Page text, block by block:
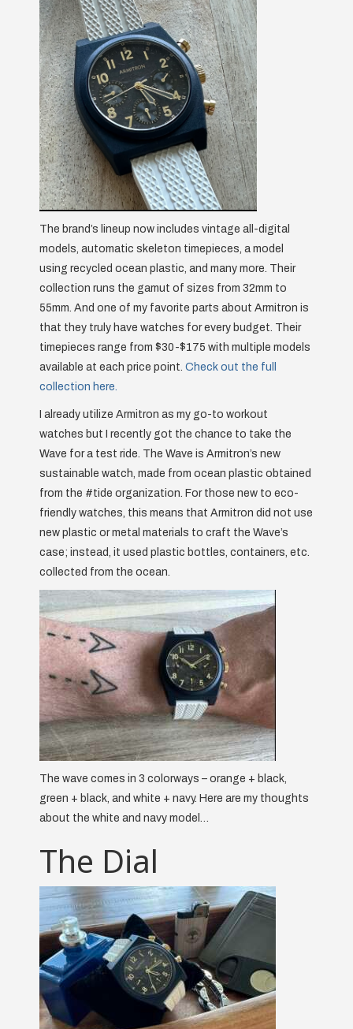
The brand’s lineup now includes vintage all-digital
models, automatic skeleton timepieces, a model
using recycled ocean plastic, and many more. Their
collection runs the gamut of sizes from 32mm to
55mm. And one of my favorite parts about Armitron is
that they truly have watches for every budget. Their
timepieces range from $30-$175 with multiple models
available at each price point. Check out the full
collection here.
I already utilize Armitron as my go-to workout
watches but I recently got the chance to take the
Wave for a test ride. The Wave is Armitron’s new
sustainable watch, made from ocean plastic obtained
from the #tide organization. For those new to eco-
friendly watches, this means that Armitron did not use
new plastic or metal materials to craft the Wave’s
case; instead, it used plastic bottles, containers, etc.
collected from the ocean.
The wave comes in 3 colorways – orange + black,
green + black, and white + navy. Here are my thoughts
about the white and navy model…
The Dial